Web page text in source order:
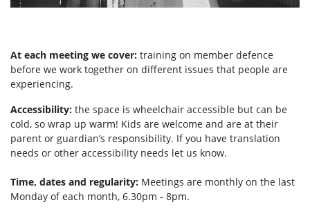
At each meeting we cover: training on member defence
before we work together on different issues that people are
experiencing.
Accessibility: the space is wheelchair accessible but can be
cold, so wrap up warm! Kids are welcome and are at their
parent or guardian’s responsibility. If you have translation
needs or other accessibility needs let us know.
Time, dates and regularity: Meetings are monthly on the last
Monday of each month, 6.30pm - 8pm.